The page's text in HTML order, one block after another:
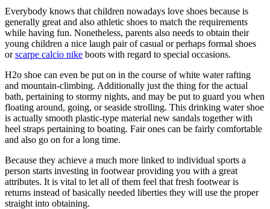
Everybody knows that children nowadays love shoes because is
generally great and also athletic shoes to match the requirements
while having fun. Nonetheless, parents also needs to obtain their
young children a nice laugh pair of casual or perhaps formal shoes
orscarpe calcio nike boots with regard to special occasions.
H2o shoe can even be put on in the course of white water rafting
and mountain-climbing. Additionally just the thing for the actual
bath, pertaining to stormy nights, and may be put to guard you when
floating around, going, or seaside strolling. This drinking water shoe
is actually smooth plastic-type material new sandals together with
heel straps pertaining to boating. Fair ones can be fairly comfortable
and also go on for a long time.
Because they achieve a much more linked to individual sports a
person starts investing in footwear providing you with a great
attributes. It is vital to let all of them feel that fresh footwear is
returns instead of basically needed liberties they will use the proper
straight into obtaining.